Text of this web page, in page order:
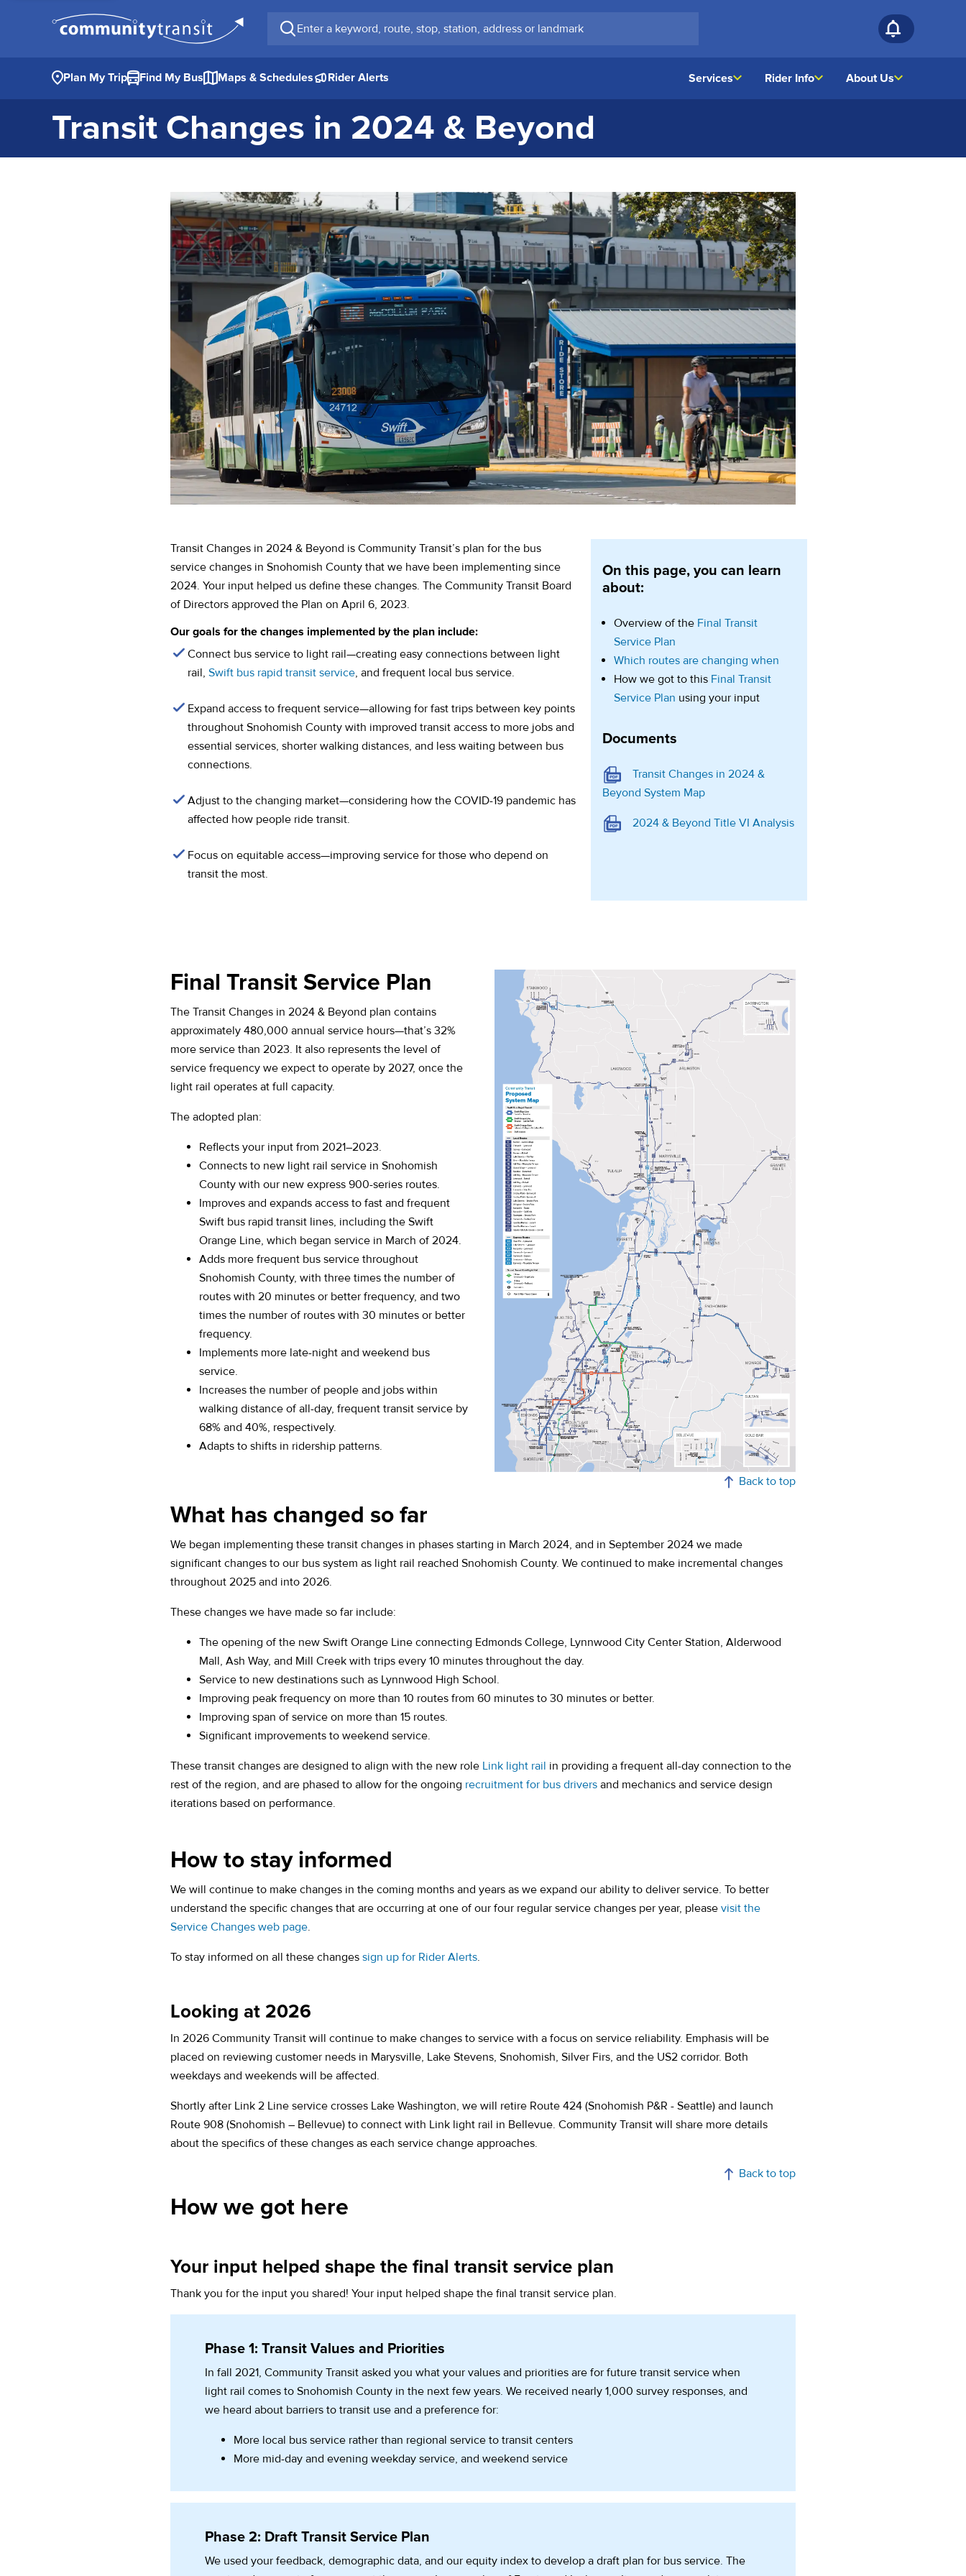
Enter a keyword, route, stop, station, address or landmark
Plan My Trip Find My Bus Maps & Schedules Rider Alerts Services Rider Info About Us
Transit Changes in 2024 & Beyond
Transit Changes in 2024 & Beyond is Community Transit’s plan for the bus
service changes in Snohomish County that we have been implementing since
2024. Your input helped us define these changes. The Community Transit Board
of Directors approved the Plan on April 6, 2023.
Our goals for the changes implemented by the plan include:
Connect bus service to light rail—creating easy connections between light
rail,Swift bus rapid transit service, and frequent local bus service.
Expand access to frequent service—allowing for fast trips between key points
throughout Snohomish County with improved transit access to more jobs and
essential services, shorter walking distances, and less waiting between bus
connections.
Adjust to the changing market—considering how the COVID-19 pandemic has
affected how people ride transit.
Focus on equitable access—improving service for those who depend on
transit the most.
On this page, you can learn
about:
Overview of the Final Transit
Service Plan
Which routes are changing when
How we got to this Final Transit
Service Plan using your input
Documents
Transit Changes in 2024 &
Beyond System Map(opens in a new tab)
2024 & Beyond Title VI Analysis(opens in a new tab)
Final Transit Service Plan
The Transit Changes in 2024 & Beyond plan contains
approximately 480,000 annual service hours—that’s 32%
more service than 2023. It also represents the level of
service frequency we expect to operate by 2027, once the
light rail operates at full capacity.
The adopted plan:
Reflects your input from 2021–2023.
Connects to new light rail service in Snohomish
County with our new express 900-series routes.
Improves and expands access to fast and frequent
Swift bus rapid transit lines, including the Swift
Orange Line, which began service in March of 2024.
Adds more frequent bus service throughout
Snohomish County, with three times the number of
routes with 20 minutes or better frequency, and two
times the number of routes with 30 minutes or better
frequency.
Implements more late-night and weekend bus
service.
Increases the number of people and jobs within
walking distance of all-day, frequent transit service by
68% and 40%, respectively.
Adapts to shifts in ridership patterns.
Back to top
What has changed so far
We began implementing these transit changes in phases starting in March 2024, and in September 2024 we made
significant changes to our bus system as light rail reached Snohomish County. We continued to make incremental changes
throughout 2025 and into 2026.
These changes we have made so far include:
The opening of the new Swift Orange Line connecting Edmonds College, Lynnwood City Center Station, Alderwood
Mall, Ash Way, and Mill Creek with trips every 10 minutes throughout the day.
Service to new destinations such as Lynnwood High School.
Improving peak frequency on more than 10 routes from 60 minutes to 30 minutes or better.
Improving span of service on more than 15 routes.
Significant improvements to weekend service.
These transit changes are designed to align with the new role Link light rail (opens in a new tab)
in providing a frequent all-day connection to the
rest of the region, and are phased to allow for the ongoing recruitment for bus drivers and mechanics and service design
iterations based on performance.
How to stay informed
We will continue to make changes in the coming months and years as we expand our ability to deliver service. To better
understand the specific changes that are occurring at one of our four regular service changes per year, pleasevisit the
Service Changes web page.
To stay informed on all these changessign up for Rider Alerts.
Looking at 2026
In 2026 Community Transit will continue to make changes to service with a focus on service reliability. Emphasis will be
placed on reviewing customer needs in Marysville, Lake Stevens, Snohomish, Silver Firs, and the US2 corridor. Both
weekdays and weekends will be affected.
Shortly after Link 2 Line service crosses Lake Washington, we will retire Route 424 (Snohomish P&R - Seattle) and launch
Route 908 (Snohomish – Bellevue) to connect with Link light rail in Bellevue. Community Transit will share more details
about the specifics of these changes as each service change approaches.
Back to top
How we got here
Your input helped shape the final transit service plan
Thank you for the input you shared! Your input helped shape the final transit service plan.
Phase 1: Transit Values and Priorities
In fall 2021, Community Transit asked you what your values and priorities are for future transit service when
light rail comes to Snohomish County in the next few years. We received nearly 1,000 survey responses, and
we heard about barriers to transit use and a preference for:
More local bus service rather than regional service to transit centers
More mid-day and evening weekday service, and weekend service
Phase 2: Draft Transit Service Plan
We used your feedback, demographic data, and our equity index to develop a draft plan for bus service. The